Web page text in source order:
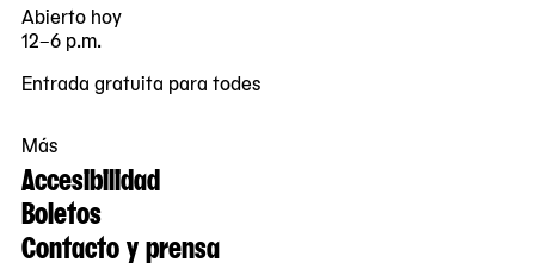
Abierto hoy
12–6 p.m.
Entrada gratuita para todes
Más
Accesibilidad
Boletos
Contacto y prensa